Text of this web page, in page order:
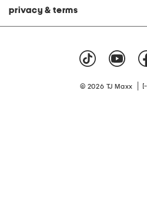
privacy & terms
© 2026 TJ Maxx